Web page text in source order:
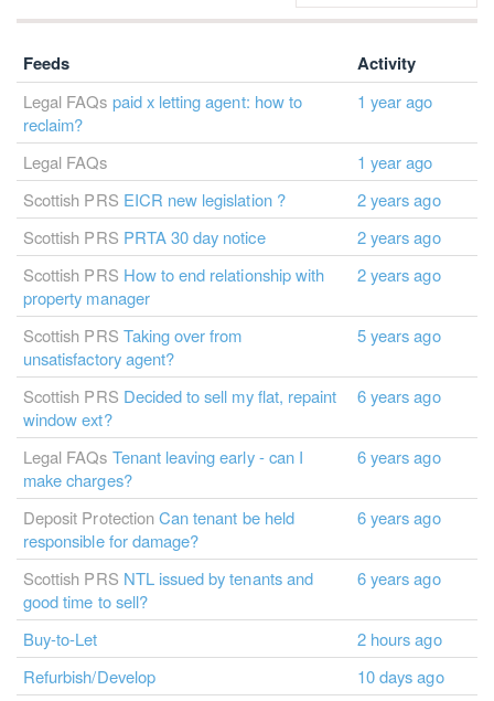
Feeds Activity
Legal FAQs paid x letting agent: how to
reclaim?
1 year ago
Legal FAQs
1 year ago
Scottish PRS EICR new legislation ?
2 years ago
Scottish PRS PRTA 30 day notice
2 years ago
Scottish PRS How to end relationship with
property manager
2 years ago
Scottish PRS Taking over from
unsatisfactory agent?
5 years ago
Scottish PRS Decided to sell my flat, repaint
window ext?
6 years ago
Legal FAQs Tenant leaving early - can I
make charges?
6 years ago
Deposit ProtectionCan tenant be held
responsible for damage?
6 years ago
Scottish PRS NTL issued by tenants and
good time to sell?
6 years ago
Buy-to-Let
2 hours ago
Refurbish/Develop
10 days ago